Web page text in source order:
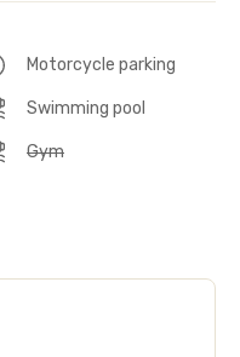
Motorcycle parking
Swimming pool
Gym